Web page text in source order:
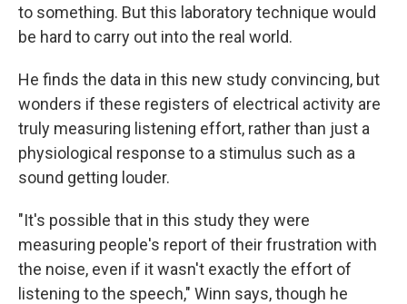
to something. But this laboratory technique would
be hard to carry out into the real world.
He finds the data in this new study convincing, but
wonders if these registers of electrical activity are
truly measuring listening effort, rather than just a
physiological response to a stimulus such as a
sound getting louder.
"It's possible that in this study they were
measuring people's report of their frustration with
the noise, even if it wasn't exactly the effort of
listening to the speech," Winn says, though he